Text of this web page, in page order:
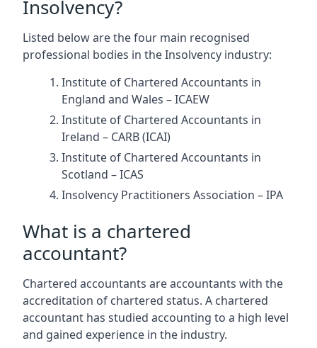
Insolvency?
Listed below are the four main recognised
professional bodies in the Insolvency industry:
Institute of Chartered Accountants in
England and Wales – ICAEW
Institute of Chartered Accountants in
Ireland – CARB (ICAI)
Institute of Chartered Accountants in
Scotland – ICAS
Insolvency Practitioners Association – IPA
What is a chartered
accountant?
Chartered accountants are accountants with the
accreditation of chartered status. A chartered
accountant has studied accounting to a high level
and gained experience in the industry.